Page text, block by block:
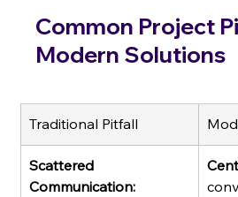
Common Project
Modern Solutions
Traditional Pitfall
Scattered
Communication: